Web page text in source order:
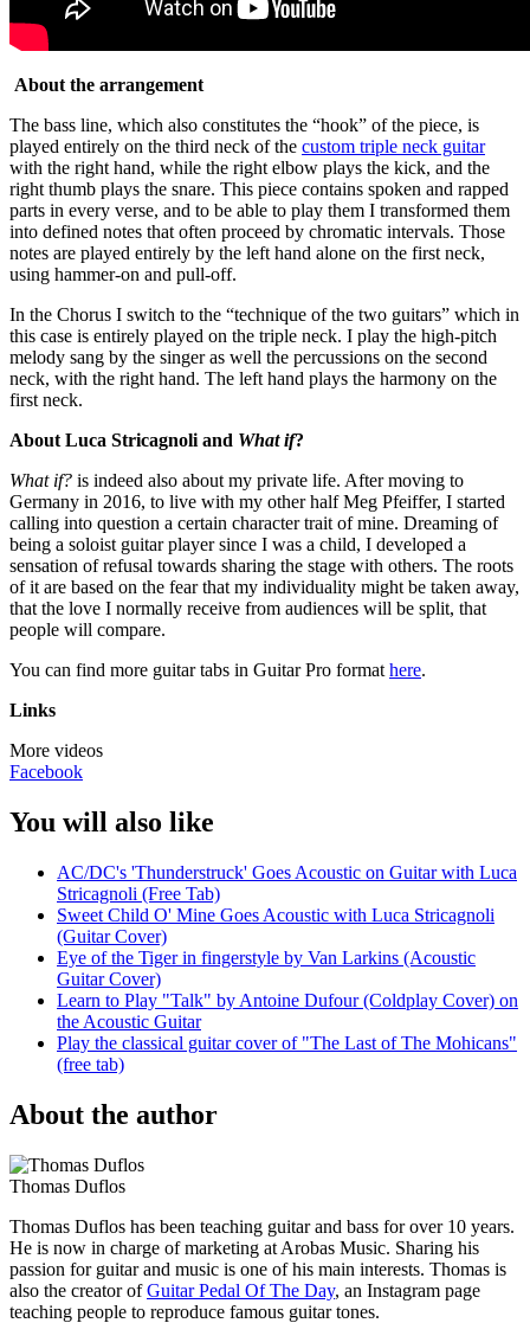
About the arrangement
The bass line, which also constitutes the “hook” of the piece, is
played entirely on the third neck of the custom triple neck guitar
with the right hand, while the right elbow plays the kick, and the
right thumb plays the snare. This piece contains spoken and rapped
parts in every verse, and to be able to play them I transformed them
into defined notes that often proceed by chromatic intervals. Those
notes are played entirely by the left hand alone on the first neck,
using hammer-on and pull-off.
In the Chorus I switch to the “technique of the two guitars” which in
this case is entirely played on the triple neck. I play the high-pitch
melody sang by the singer as well the percussions on the second
neck, with the right hand. The left hand plays the harmony on the
first neck.
About Luca Stricagnoli and What if?
What if? is indeed also about my private life. After moving to
Germany in 2016, to live with my other half Meg Pfeiffer, I started
calling into question a certain character trait of mine. Dreaming of
being a soloist guitar player since I was a child, I developed a
sensation of refusal towards sharing the stage with others. The roots
of it are based on the fear that my individuality might be taken away,
that the love I normally receive from audiences will be split, that
people will compare.
You can find more guitar tabs in Guitar Pro format here.
Links
More videos
Facebook
You will also like
AC/DC's 'Thunderstruck' Goes Acoustic on Guitar with Luca
Stricagnoli (Free Tab)
Sweet Child O' Mine Goes Acoustic with Luca Stricagnoli
(Guitar Cover)
Eye of the Tiger in fingerstyle by Van Larkins (Acoustic
Guitar Cover)
Learn to Play "Talk" by Antoine Dufour (Coldplay Cover) on
the Acoustic Guitar
Play the classical guitar cover of "The Last of The Mohicans"
(free tab)
About the author
Thomas Duflos
Thomas Duflos has been teaching guitar and bass for over 10 years.
He is now in charge of marketing at Arobas Music. Sharing his
passion for guitar and music is one of his main interests. Thomas is
also the creator ofGuitar Pedal Of The Day, an Instagram page
teaching people to reproduce famous guitar tones.